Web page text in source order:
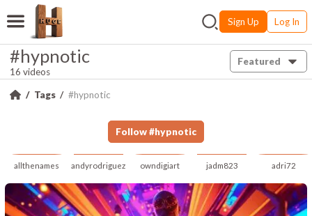
Sign Up Log In
#hypnotic
16 videos
Featured
Tags #hypnotic
Follow #hypnotic
allthenames andyrodriguez owndigiart jadm823 adri72